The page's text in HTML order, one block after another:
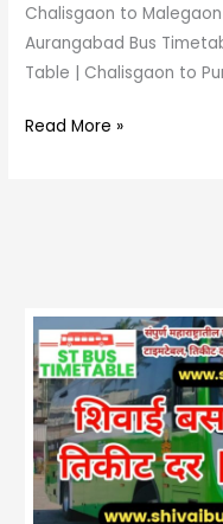
Chalisgaon to
Aurangabad Bus
Table | Chalisgaon to
Read More »